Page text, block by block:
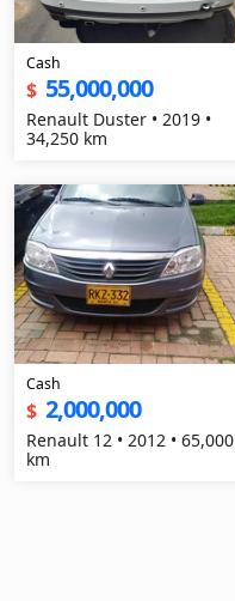
Cash
$ 55,000,000
Renault Duster • 2019 •
34,250 km
Cash
$ 2,000,000
Renault 12 • 2012 • 65,000
km